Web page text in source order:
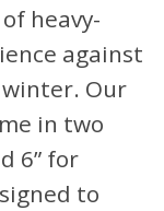
heavy-
against
Our
in two
6” for
to